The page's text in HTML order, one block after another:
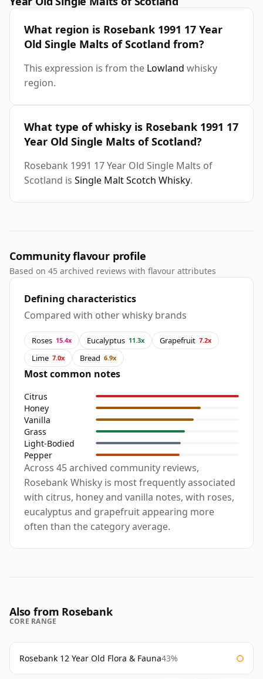
What region is Rosebank 1991 17 Year
Old Single Malts of Scotland from?
This expression is from the Lowland whisky
region.
What type of whisky is Rosebank 1991 17
Year Old Single Malts of Scotland?
Rosebank 1991 17 Year Old Single Malts of
Scotland is Single Malt Scotch Whisky.
Community flavour profile
Based on 45 archived reviews with flavour attributes
Defining characteristics
Compared with other whisky brands
Roses 15.4x Eucalyptus 11.3x Grapefruit 7.2x
Lime 7.0x Bread 6.9x
Most common notes
Citrus
Honey
Vanilla
Grass
Light-Bodied
Pepper
Across 45 archived community reviews,
Rosebank Whisky is most frequently associated
with citrus, honey and vanilla notes, with roses,
eucalyptus and grapefruit appearing more
often than the category average.
Also from Rosebank
CORE RANGE
Rosebank 12 Year Old Flora & Fauna43%